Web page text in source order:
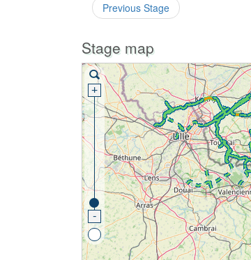
Previous Stage
Stage map